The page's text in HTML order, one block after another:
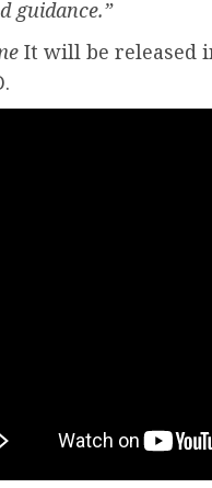
guidance.”
It will be released